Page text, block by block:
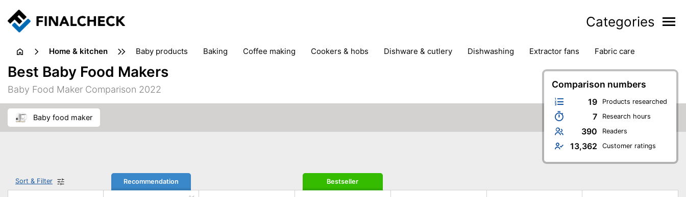
Categories
home & kitchen baby products baking coffee making cookers & hobs dishware & cutlery dishwashing extractor fans
fabric care
floorcare
household accessories ironing
jugs & carafes
juicers & squeezers
kitchen equipment
vacuum cleaners
Comparison numbers
19 Products researched
7 Research hours
390 Readers
13,362 Customer ratings
Best Baby Food Makers
Baby Food Maker Comparison 2022
baby food maker
Sort & Filter Recommendation Bestseller